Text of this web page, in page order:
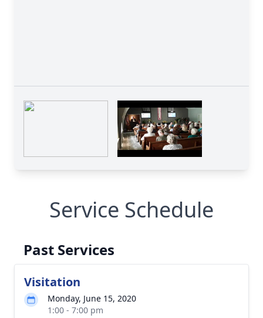
Service Schedule
Past Services
Visitation
Monday, June 15, 2020
1:00 - 7:00 pm